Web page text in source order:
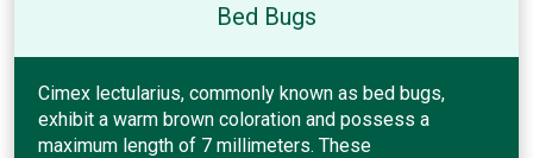
Bed Bugs
Cimex lectularius, commonly known as bed bugs,
exhibit a warm brown coloration and possess a
maximum length of 7 millimeters. These